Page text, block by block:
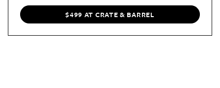
$499 AT CRATE & BARREL